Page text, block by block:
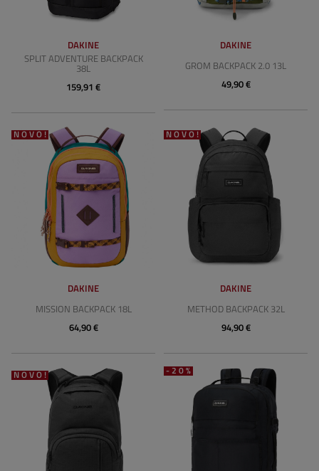
DAKINE
SPLIT ADVENTURE BACKPACK
38L
159,91 €
DAKINE
GROM BACKPACK 2.0 13L
49,90 €
NOVO!
DAKINE
MISSION BACKPACK 18L
64,90 €
NOVO!
DAKINE
METHOD BACKPACK 32L
94,90 €
NOVO! -20%